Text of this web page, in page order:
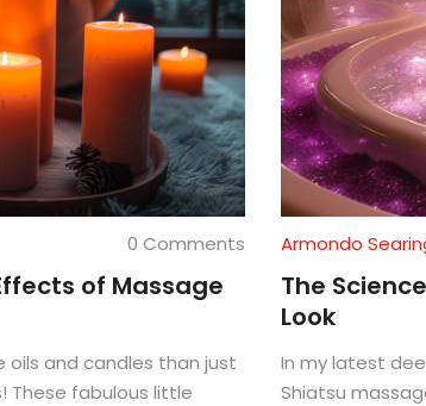
0 Comments
of Massage
and candles than just
These fabulous little
Armondo
The
Look
In my latest
Shiatsu